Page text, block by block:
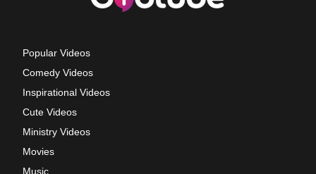
Popular Videos
Comedy Videos
Inspirational Videos
Cute Videos
Ministry Videos
Movies
Music